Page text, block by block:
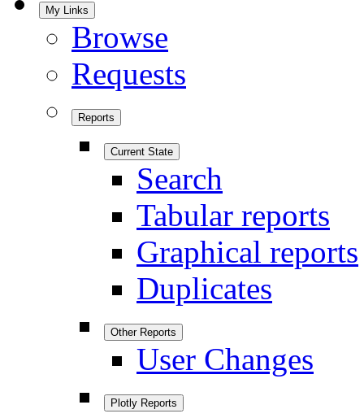
My Links
Browse
Requests
Reports
Current State
Search
Tabular reports
Graphical reports
Duplicates
Other Reports
User Changes
Plotly Reports